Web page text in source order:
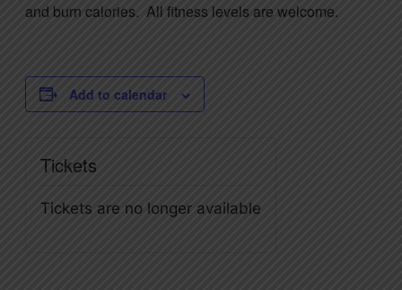
and burn calories. All fitness levels are welcome.
Add to calendar
Tickets
Tickets are no longer available